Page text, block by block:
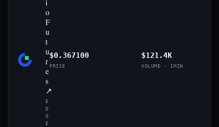
i
o
F
u
t
u
r
e
s
↗
E
D
G
E
$0.367100
PRICE
$121.4K
VOLUME · 1MIN